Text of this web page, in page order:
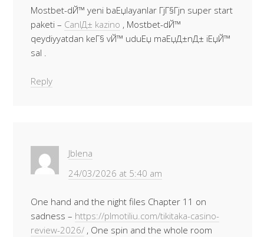
Mostbet-dЙ™ yeni baЕџlayanlar ГјГ§Гјn super start
paketi – CanlД± kazino , Mostbet-dЙ™
qeydiyyatdan keГ§ vЙ™ uduЕџ maЕџД±nД± iЕџЙ™
sal .
Reply
Jblena
24/03/2026 at 5:40 am
One hand and the night files Chapter 11 on
sadness – https://plmotiliu.com/tikitaka-casino-
review-2026/ , One spin and the whole room